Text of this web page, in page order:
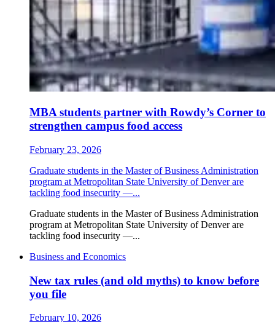
MBA students partner with Rowdy’s Corner to
strengthen campus food access
February 23, 2026
Graduate students in the Master of Business Administration
program at Metropolitan State University of Denver are
tackling food insecurity —...
Graduate students in the Master of Business Administration
program at Metropolitan State University of Denver are
tackling food insecurity —...
Business and Economics
New tax rules (and old myths) to know before
you file
February 10, 2026